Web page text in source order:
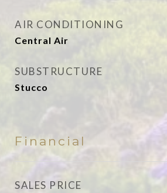
AIR CONDITIONING
Central Air
SUBSTRUCTURE
Stucco
Financial
SALES PRICE